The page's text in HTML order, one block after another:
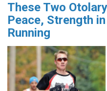
These Two
Peace, Strength
Running